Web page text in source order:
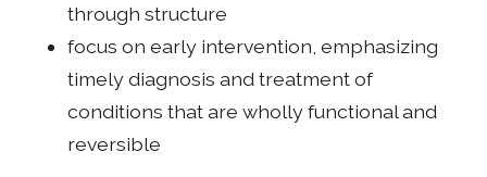
through structure
focus on early intervention, emphasizing
timely diagnosis and treatment of
conditions that are wholly functional and
reversible